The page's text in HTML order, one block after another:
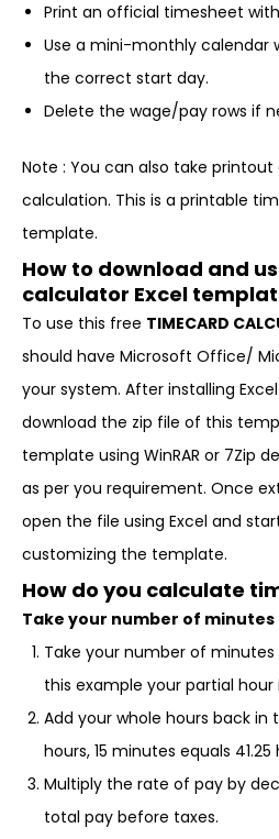
Print an official timesheet
Use a mini-monthly calendar
the correct start day.
Delete the wage/pay rows if
Note : You can also take
calculation. This is a printable
template.
How to download and
calculator Excel
To use this free TIMECARD
should have Microsoft Office/
your system. After installing
download the zip file of this
template using WinRAR or 7Zip
as per you requirement. Once
open the file using Excel and
customizing the template.
How do you calculate
Take your number of minutes
Take your number of minutes
this example your partial hour
Add your whole hours back in
hours, 15 minutes equals 41.25
Multiply the rate of pay by
total pay before taxes.